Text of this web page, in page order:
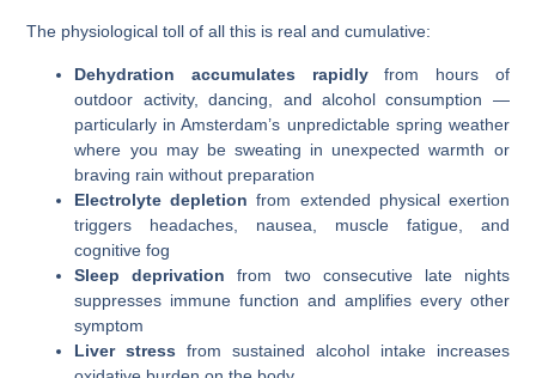
The physiological toll of all this is real and cumulative:
Dehydration accumulates rapidlyfrom hours of
outdoor activity, dancing, and alcohol consumption —
particularly in Amsterdam’s unpredictable spring weather
where you may be sweating in unexpected warmth or
braving rain without preparation
Electrolyte depletion from extended physical exertion
triggers headaches, nausea, muscle fatigue, and
cognitive fog
Sleep deprivation from two consecutive late nights
suppresses immune function and amplifies every other
symptom
Liver stress from sustained alcohol intake increases